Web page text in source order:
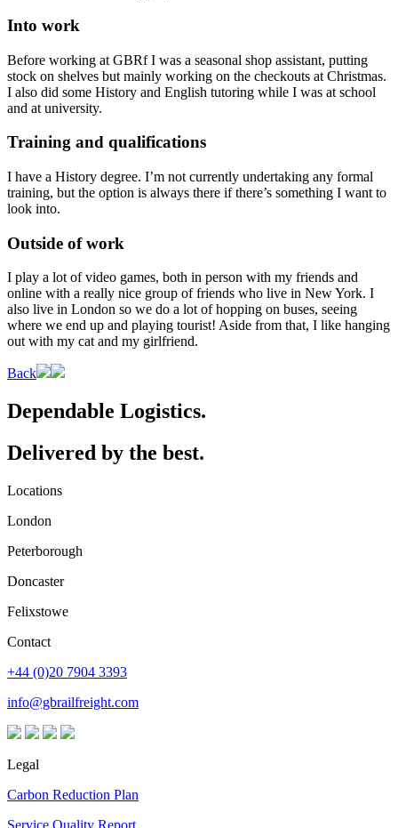
Into work
Before working at GBRf I was a seasonal shop assistant, putting
stock on shelves but mainly working on the checkouts at Christmas.
I also did some History and English tutoring while I was at school
and at university.
Training and qualifications
I have a History degree. I’m not currently undertaking any formal
training, but the option is always there if there’s something I want to
look into.
Outside of work
I play a lot of video games, both in person with my friends and
online with a really nice group of friends who live in New York. I
also live in London so we do a lot of hopping on buses, seeing
where we end up and playing tourist! Aside from that, I like hanging
out with my cat and my girlfriend.
Back
Dependable Logistics.
Delivered by the best.
Locations
London
Peterborough
Doncaster
Felixstowe
Contact
+44 (0)20 7904 3393
info@gbrailfreight.com
Legal
Carbon Reduction Plan